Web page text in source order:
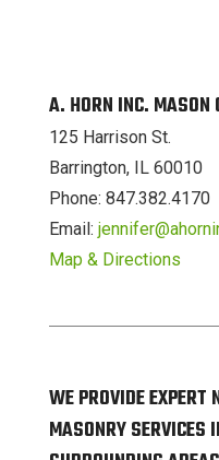
A. HORN INC. MASON
125 Harrison St.
Barrington, IL 60010
Phone: 847.382.4170
Email:
Map & Directions
WE PROVIDE
MASONRY SERVICES